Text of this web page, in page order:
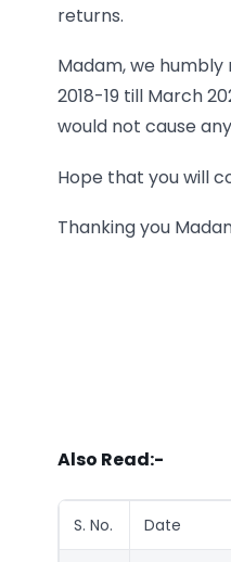
returns.
Madam, we
2018-19 till March
would not cause
Hope that you will
Thanking you
Also Read:-
S. No. Date